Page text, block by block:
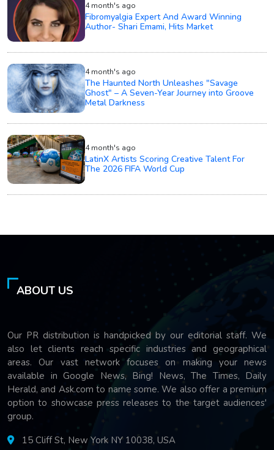
4 month's ago
Fibromyalgia Expert And Award Winning
Author- Shari Emami, Hits Market
4 month's ago
The Haunted North Unleashes "Savage
Ghost" – A Seven-Year Journey into Groove
Metal Darkness
4 month's ago
LatinX Artists Scoring Creative Talent For
The 2026 FIFA World Cup
ABOUT US
Our PR distribution is handpicked by our editorial staff. We
also let clients reach specific industries and geographical
areas. Our vast network focuses on making your news
available in Google News, Bing! News, The Times, Daily
Herald, and Ask.com to name some. We also offer a premium
option to showcase press releases to the target audiences'
group.
15 Cliff St, New York NY 10038, USA